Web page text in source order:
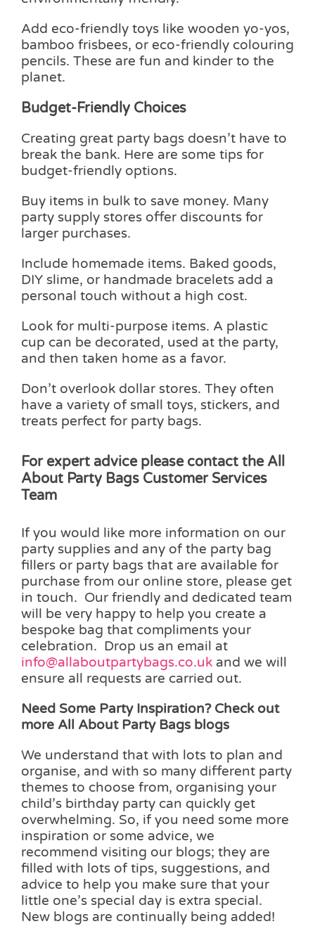
Add eco-friendly toys like wooden yo-yos,
bamboo frisbees, or eco-friendly colouring
pencils. These are fun and kinder to the
planet.
Budget-Friendly Choices
Creating great party bags doesn’t have to
break the bank. Here are some tips for
budget-friendly options.
Buy items in bulk to save money. Many
party supply stores offer discounts for
larger purchases.
Include homemade items. Baked goods,
DIY slime, or handmade bracelets add a
personal touch without a high cost.
Look for multi-purpose items. A plastic
cup can be decorated, used at the party,
and then taken home as a favor.
Don’t overlook dollar stores. They often
have a variety of small toys, stickers, and
treats perfect for party bags.
For expert advice please contact the All
About Party Bags Customer Services
Team
If you would like more information on our
party supplies and any of the party bag
fillers or party bags that are available for
purchase from our online store, please get
in touch. Our friendly and dedicated team
will be very happy to help you create a
bespoke bag that compliments your
celebration. Drop us an email at
info@allaboutpartybags.co.uk and we will
ensure all requests are carried out.
Need Some Party Inspiration? Check out
more All About Party Bags blogs
We understand that with lots to plan and
organise, and with so many different party
themes to choose from, organising your
child’s birthday party can quickly get
overwhelming. So, if you need some more
inspiration or some advice, we
recommend visiting our blogs; they are
filled with lots of tips, suggestions, and
advice to help you make sure that your
little one’s special day is extra special.
New blogs are continually being added!